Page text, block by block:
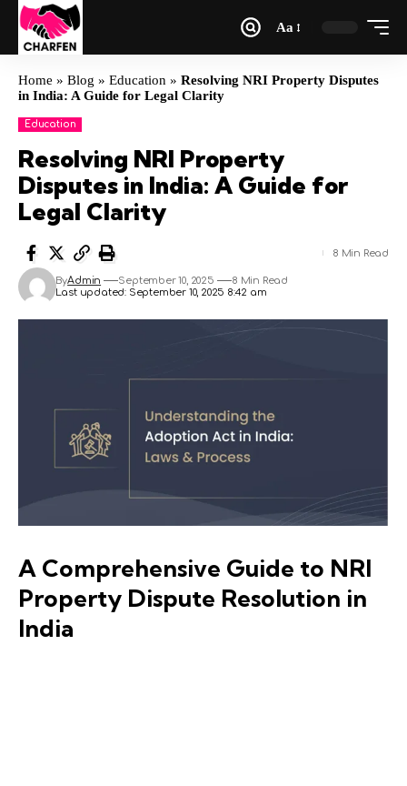
Aa
Home » Blog » Education » Resolving NRI Property Disputes
in India: A Guide for Legal Clarity
Education
Resolving NRI Property
Disputes in India: A Guide for
Legal Clarity
Last updated: September 10, 2025 8:42 am
ByAdmin September 10, 2025 8 Min Read
8 Min Read
A Comprehensive Guide to NRI
Property Dispute Resolution in
India